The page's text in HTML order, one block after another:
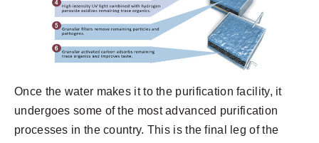
Once the water makes it to the purification facility, it
undergoes some of the most advanced purification
processes in the country. This is the final leg of the